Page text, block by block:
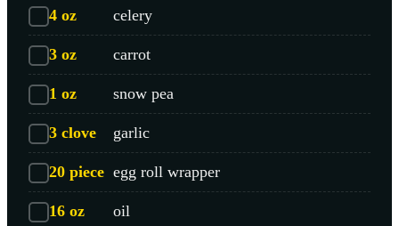
4 oz celery
3 oz carrot
1 oz snow pea
3 clove garlic
20 piece egg roll wrapper
16 oz oil